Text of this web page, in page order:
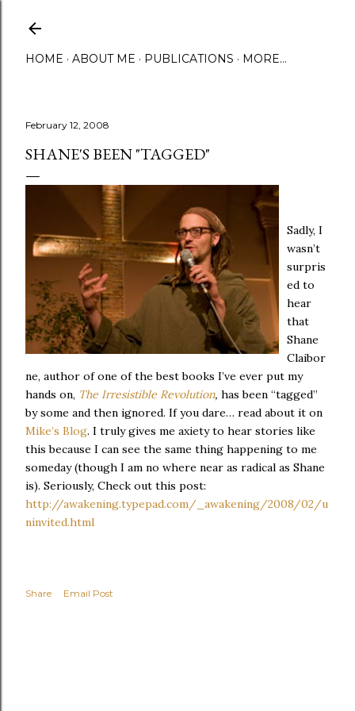
HOME ABOUT ME PUBLICATIONS MORE…
February 12, 2008
SHANE'S BEEN "TAGGED"
Sadly, I
wasn’t
surpris
ed to
hear
that
Shane
Claibor
ne, author of one of the best books I’ve ever put my
hands on, The Irresistible Revolution, has been “tagged”
by some and then ignored. If you dare… read about it on
Mike’s Blog. I truly gives me axiety to hear stories like
this because I can see the same thing happening to me
someday (though I am no where near as radical as Shane
is). Seriously, Check out this post:
http://awakening.typepad.com/_awakening/2008/02/u
ninvited.html
Share Email Post